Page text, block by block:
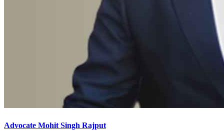
Advocate Mohit Singh Rajput